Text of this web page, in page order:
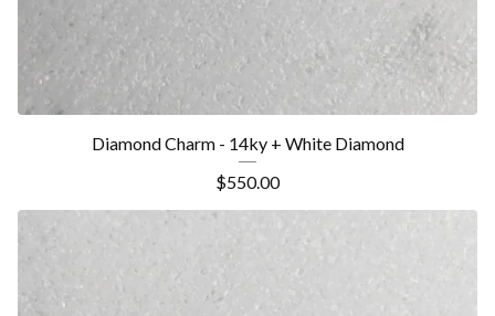
Diamond Charm - 14ky + White Diamond
$550.00